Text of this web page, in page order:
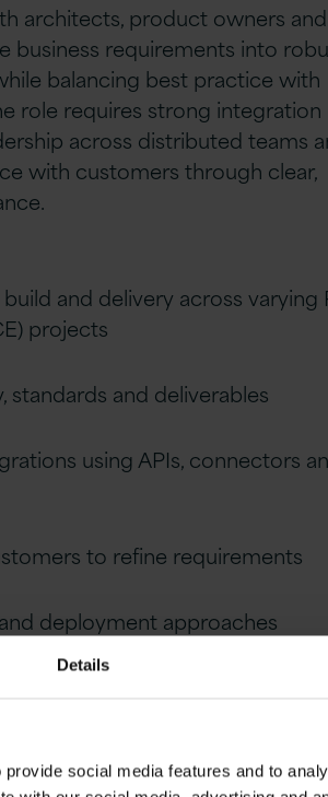
Details
social media features and to
architects, product owners and
business requirements into
balancing best practice with
role requires strong integration
across distributed teams
with customers through clear,
and delivery across varying
projects
standards and deliverables
using APIs, connectors
to refine requirements
deployment approaches
lead distributed teams